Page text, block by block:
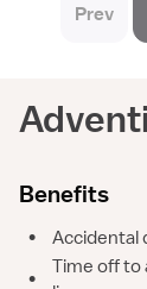
Prev
Benefits
•
•
Time off to